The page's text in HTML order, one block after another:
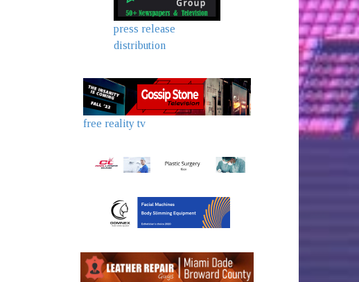
press release
distribution
free reality tv